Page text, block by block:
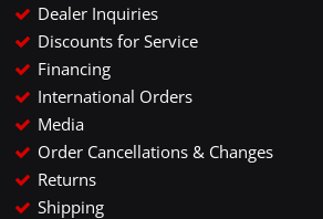
Dealer Inquiries
Discounts for Service
Financing
International Orders
Media
Order Cancellations & Changes
Returns
Shipping